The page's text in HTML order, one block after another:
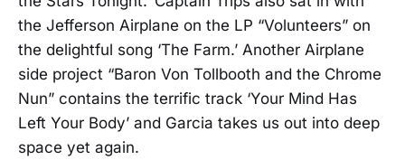
the Jefferson Airplane on the LP “Volunteers” on
the delightful song ‘The Farm.’ Another Airplane
side project “Baron Von Tollbooth and the Chrome
Nun” contains the terrific track ‘Your Mind Has
Left Your Body’ and Garcia takes us out into deep
space yet again.